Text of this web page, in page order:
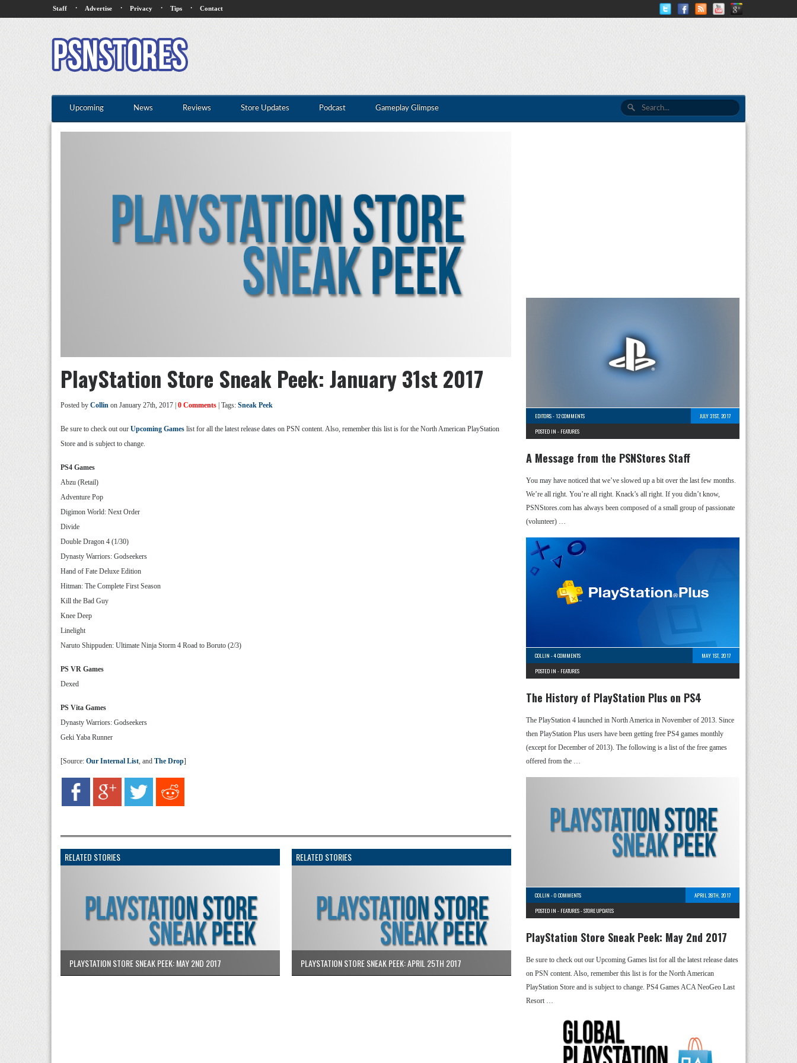
Staff · Advertise · Privacy · Tips · Contact
Upcoming News Reviews Store Updates Podcast Gameplay Glimpse
PlayStation Store Sneak Peek: January 31st 2017
Posted by Collin on January 27th, 2017 | 0 Comments | Tags: Sneak Peek
Be sure to check out our Upcoming Games list for all the latest release dates on PSN content. Also, remember this list is for the North American PlayStation
Store and is subject to change.
PS4 Games
Abzu (Retail)
Adventure Pop
Digimon World: Next Order
Divide
Double Dragon 4 (1/30)
Dynasty Warriors: Godseekers
Hand of Fate Deluxe Edition
Hitman: The Complete First Season
Kill the Bad Guy
Knee Deep
Linelight
Naruto Shippuden: Ultimate Ninja Storm 4 Road to Boruto (2/3)
PS VR Games
Dexed
PS Vita Games
Dynasty Warriors: Godseekers
Geki Yaba Runner
[Source: Our Internal List, and The Drop]
RELATED STORIES
PLAYSTATION STORE SNEAK PEEK: MAY 2ND 2017
RELATED STORIES
PLAYSTATION STORE SNEAK PEEK: APRIL 25TH 2017
EDITORS-12 COMMENTS
JULY 31ST, 2017
POSTED IN - FEATURES
A Message from the PSNStores Staff
You may have noticed that we’ve slowed up a bit over the last few months.
We’re all right. You’re all right. Knack’s all right. If you didn’t know,
PSNStores.com has always been composed of a small group of passionate
(volunteer) …
COLLIN -4 COMMENTS
MAY 1ST, 2017
POSTED IN - FEATURES
The History of PlayStation Plus on PS4
The PlayStation 4 launched in North America in November of 2013. Since
then PlayStation Plus users have been getting free PS4 games monthly
(except for December of 2013). The following is a list of the free games
offered from the …
COLLIN -0 COMMENTS
APRIL 28TH, 2017
POSTED IN - FEATURES-STORE UPDATES
PlayStation Store Sneak Peek: May 2nd 2017
Be sure to check out our Upcoming Games list for all the latest release dates
on PSN content. Also, remember this list is for the North American
PlayStation Store and is subject to change. PS4 Games ACA NeoGeo Last
Resort …